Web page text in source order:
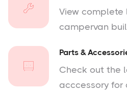
View complete
campervan
Parts &
Check out the
acccessory for